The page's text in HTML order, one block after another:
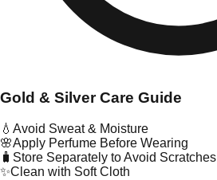
Gold & Silver Care Guide
💧 Avoid Sweat & Moisture
🌸Apply Perfume Before Wearing
🧳 Store Separately to Avoid Scratches
✨Clean with Soft Cloth